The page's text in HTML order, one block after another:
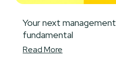
Your next
fundamental
Read More